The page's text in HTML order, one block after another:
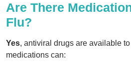
Are There
Flu?
Yes, antiviral drugs are available
medications can: